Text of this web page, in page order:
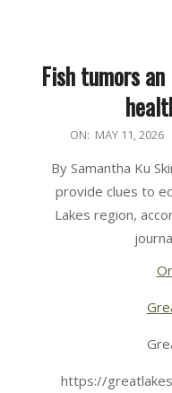
Fish tumors
2026-
11
ON: MAY 11, 2026
By Samantha Ku
provide clues to
Lakes region,
https://